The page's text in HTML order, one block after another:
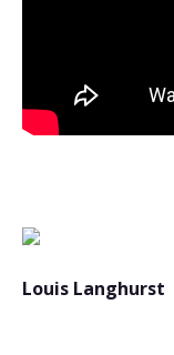
Louis Langhurst